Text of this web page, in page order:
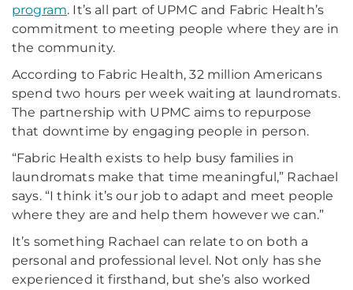
program. It’s all part of UPMC and Fabric Health’s
commitment to meeting people where they are in
the community.
According to Fabric Health, 32 million Americans
spend two hours per week waiting at laundromats.
The partnership with UPMC aims to repurpose
that downtime by engaging people in person.
“Fabric Health exists to help busy families in
laundromats make that time meaningful,” Rachael
says. “I think it’s our job to adapt and meet people
where they are and help them however we can.”
It’s something Rachael can relate to on both a
personal and professional level. Not only has she
experienced it firsthand, but she’s also worked